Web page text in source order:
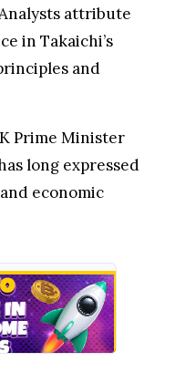
attribute
in Takaichi’s
and
Prime Minister
long expressed
economic